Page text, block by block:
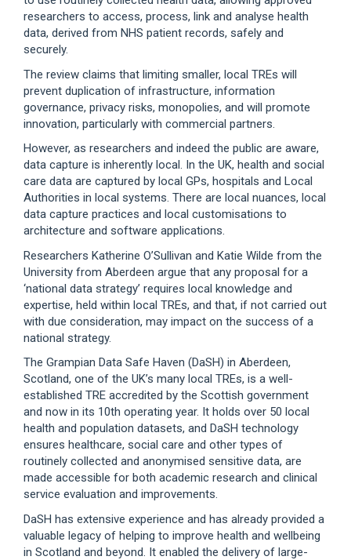
researchers to access, process, link and analyse health
data, derived from NHS patient records, safely and
securely.
The review claims that limiting smaller, local TREs will
prevent duplication of infrastructure, information
governance, privacy risks, monopolies, and will promote
innovation, particularly with commercial partners.
However, as researchers and indeed the public are aware,
data capture is inherently local. In the UK, health and social
care data are captured by local GPs, hospitals and Local
Authorities in local systems. There are local nuances, local
data capture practices and local customisations to
architecture and software applications.
Researchers Katherine O’Sullivan and Katie Wilde from the
University from Aberdeen argue that any proposal for a
‘national data strategy’ requires local knowledge and
expertise, held within local TREs, and that, if not carried out
with due consideration, may impact on the success of a
national strategy.
The Grampian Data Safe Haven (DaSH) in Aberdeen,
Scotland, one of the UK’s many local TREs, is a well-
established TRE accredited by the Scottish government
and now in its 10th operating year. It holds over 50 local
health and population datasets, and DaSH technology
ensures healthcare, social care and other types of
routinely collected and anonymised sensitive data, are
made accessible for both academic research and clinical
service evaluation and improvements.
DaSH has extensive experience and has already provided a
valuable legacy of helping to improve health and wellbeing
in Scotland and beyond. It enabled the delivery of large-